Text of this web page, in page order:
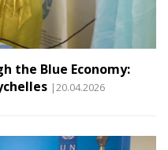
the Blue Economy:
|20.04.2026